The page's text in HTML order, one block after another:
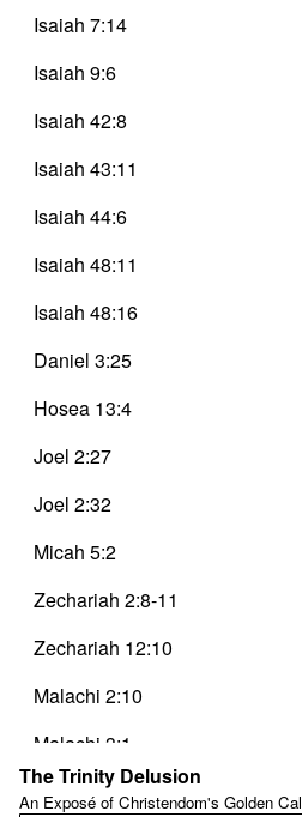
Isaiah 7:14
Isaiah 9:6
Isaiah 42:8
Isaiah 43:11
Isaiah 44:6
Isaiah 48:11
Isaiah 48:16
Daniel 3:25
Hosea 13:4
Joel 2:27
Joel 2:32
Micah 5:2
Zechariah 2:8-11
Zechariah 12:10
Malachi 2:10
Malachi 3:1
Matthew 1:23
The Trinity Delusion
An Exposé of Christendom's Golden